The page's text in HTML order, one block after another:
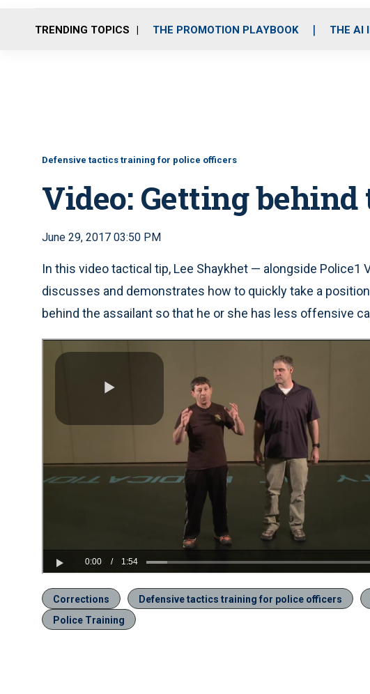
TRENDING TOPICS THE PROMOTION PLAYBOOK THE AI
Defensive tactics training for police officers
Video: Getting behind
June 29, 2017 03:50 PM
In this video tactical tip, Lee Shaykhet — alongside Police1
discusses and demonstrates how to quickly take a
behind the assailant so that he or she has less offensive
Corrections Defensive tactics training for police officers
Police Training